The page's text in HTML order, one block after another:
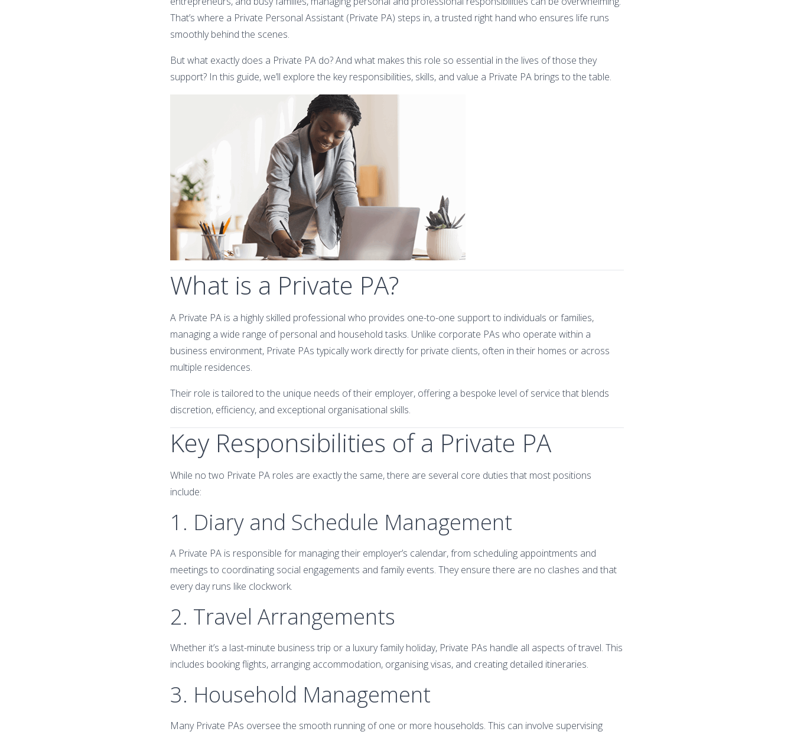
That’s where a Private Personal Assistant (Private PA) steps in, a trusted right hand who ensures life runs
smoothly behind the scenes.
But what exactly does a Private PA do? And what makes this role so essential in the lives of those they
support? In this guide, we’ll explore the key responsibilities, skills, and value a Private PA brings to the table.
What is a Private PA?
A Private PA is a highly skilled professional who provides one-to-one support to individuals or families,
managing a wide range of personal and household tasks. Unlike corporate PAs who operate within a
business environment, Private PAs typically work directly for private clients, often in their homes or across
multiple residences.
Their role is tailored to the unique needs of their employer, offering a bespoke level of service that blends
discretion, efficiency, and exceptional organisational skills.
Key Responsibilities of a Private PA
While no two Private PA roles are exactly the same, there are several core duties that most positions
include:
1. Diary and Schedule Management
A Private PA is responsible for managing their employer’s calendar, from scheduling appointments and
meetings to coordinating social engagements and family events. They ensure there are no clashes and that
every day runs like clockwork.
2. Travel Arrangements
Whether it’s a last-minute business trip or a luxury family holiday, Private PAs handle all aspects of travel. This
includes booking flights, arranging accommodation, organising visas, and creating detailed itineraries.
3. Household Management
Many Private PAs oversee the smooth running of one or more households. This can involve supervising